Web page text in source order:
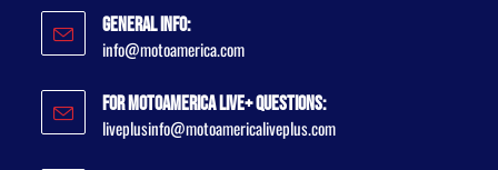
General Info:
info@motoamerica.com
For MotoAmerica Live+ Questions:
liveplusinfo@motoamericaliveplus.com